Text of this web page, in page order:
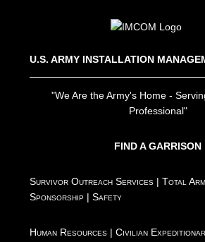
U.S. ARMY INSTALLATION
"We Are the Army's Home -
Professional"
FIND A GARRISON
Survivor Outreach Services |Total
Sponsorship |Safety
Human Resources |Civilian